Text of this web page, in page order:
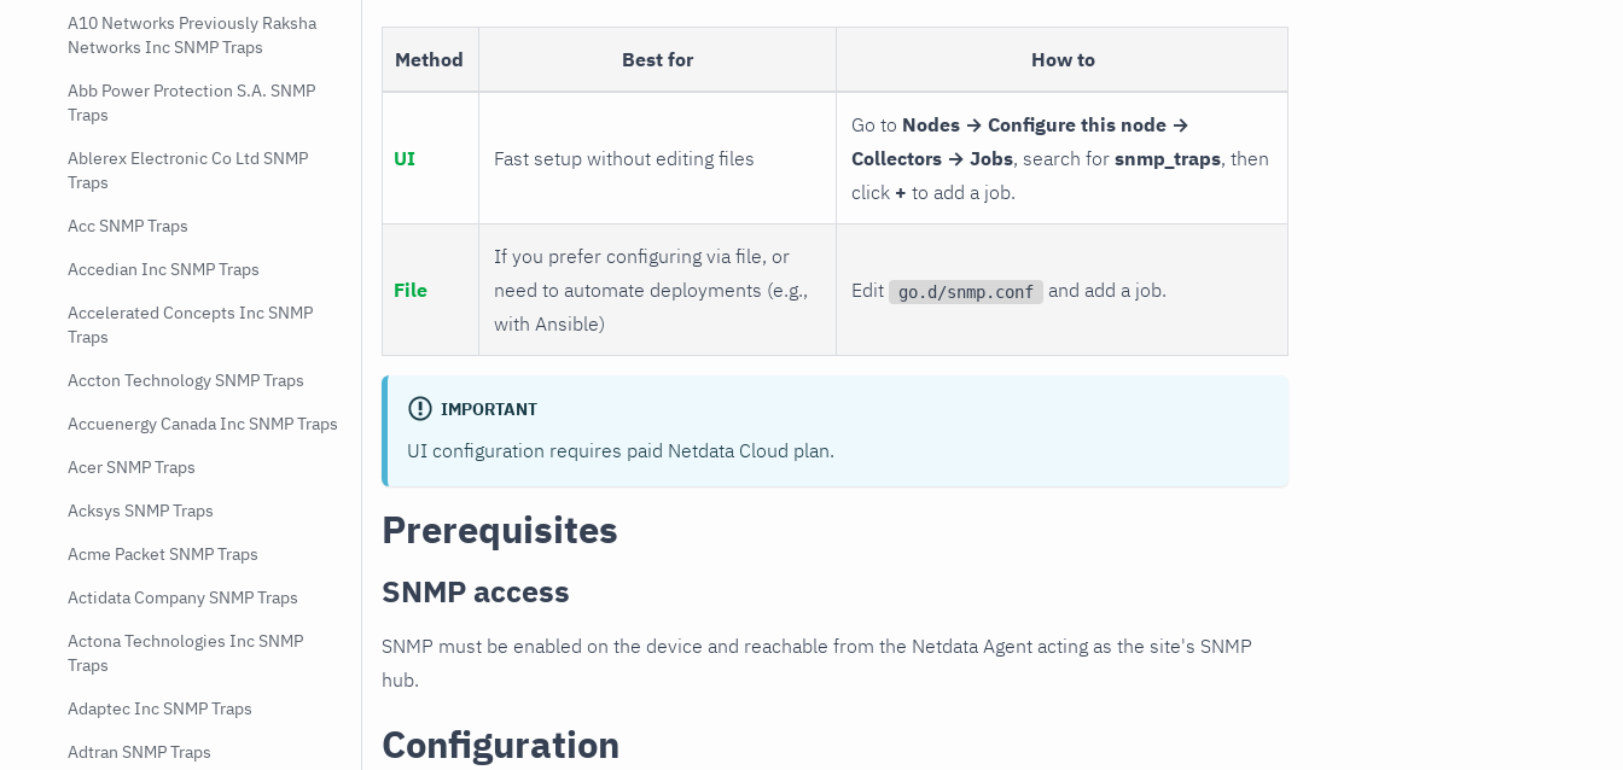
A10 Networks Previously Raksha
Networks Inc SNMP Traps
Abb Power Protection S.A. SNMP
Traps
Ablerex Electronic Co Ltd SNMP
Traps
Acc SNMP Traps
Accedian Inc SNMP Traps
Accelerated Concepts Inc SNMP
Traps
Accton Technology SNMP Traps
Accuenergy Canada Inc SNMP Traps
Acer SNMP Traps
Acksys SNMP Traps
Acme Packet SNMP Traps
Actidata Company SNMP Traps
Actona Technologies Inc SNMP
Traps
Adaptec Inc SNMP Traps
Adtran SNMP Traps
Method Best for How to
UI Fast setup without editing files
Go to Nodes → Configure this node →
Collectors → Jobs, search for snmp_traps, then
click + to add a job.
File
If you prefer configuring via file, or
need to automate deployments (e.g.,
with Ansible)
Edit go.d/snmp.conf and add a job.
IMPORTANT
UI configuration requires paid Netdata Cloud plan.
Prerequisites
SNMP access
SNMP must be enabled on the device and reachable from the Netdata Agent acting as the site's SNMP
hub.
Configuration